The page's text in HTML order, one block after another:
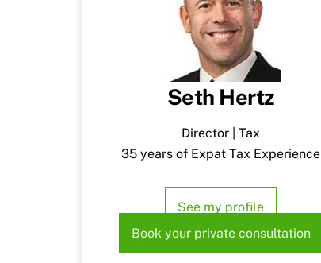
Seth Hertz
Director | Tax
35 years of Expat Tax Experience
See my profile
Book your private consultation